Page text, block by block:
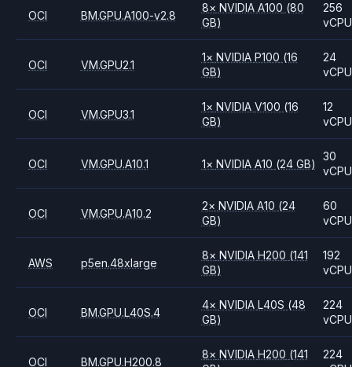
OCI BM.GPU.A100-v2.8
8× NVIDIA A100 (80
GB)
256
vCPU
OCI VM.GPU2.1
1× NVIDIA P100 (16
GB)
24
vCPU
OCI VM.GPU3.1
1× NVIDIA V100 (16
GB)
12
vCPU
OCI VM.GPU.A10.1 1× NVIDIA A10 (24 GB)
30
vCPU
OCI VM.GPU.A10.2
2× NVIDIA A10 (24
GB)
60
vCPU
AWS p5en.48xlarge
8× NVIDIA H200 (141
GB)
192
vCPU
OCI BM.GPU.L40S.4
4× NVIDIA L40S (48
GB)
224
vCPU
OCI BM.GPU.H200.8
8× NVIDIA H200 (141
224